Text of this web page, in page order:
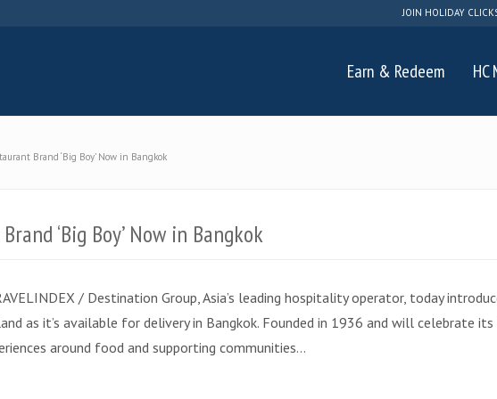
JOIN HOLIDAY
Earn & Redeem HC
Brand ‘Big Boy’ Now in Bangkok
‘Big Boy’ Now in Bangkok
/ Destination Group, Asia’s leading hospitality operator, today
as it’s available for delivery in Bangkok. Founded in 1936 and will celebrate
around food and supporting communities…